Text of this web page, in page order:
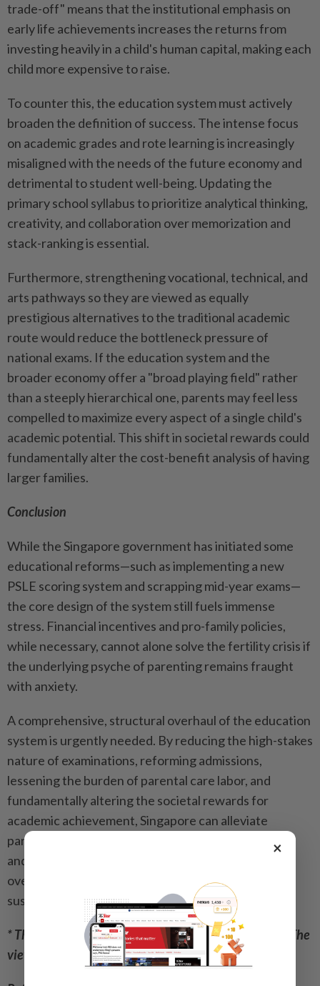
trade-off" means that the institutional emphasis on
early life achievements increases the returns from
investing heavily in a child's human capital, making each
child more expensive to raise.
To counter this, the education system must actively
broaden the definition of success. The intense focus
on academic grades and rote learning is increasingly
misaligned with the needs of the future economy and
detrimental to student well-being. Updating the
primary school syllabus to prioritize analytical thinking,
creativity, and collaboration over memorization and
stack-ranking is essential.
Furthermore, strengthening vocational, technical, and
arts pathways so they are viewed as equally
prestigious alternatives to the traditional academic
route would reduce the bottleneck pressure of
national exams. If the education system and the
broader economy offer a "broad playing field" rather
than a steeply hierarchical one, parents may feel less
compelled to maximize every aspect of a single child's
academic potential. This shift in societal rewards could
fundamentally alter the cost-benefit analysis of having
larger families.
Conclusion
While the Singapore government has initiated some
educational reforms—such as implementing a new
PSLE scoring system and scrapping mid-year exams—
the core design of the system still fuels immense
stress. Financial incentives and pro-family policies,
while necessary, cannot alone solve the fertility crisis if
the underlying psyche of parenting remains fraught
with anxiety.
A comprehensive, structural overhaul of the education
system is urgently needed. By reducing the high-stakes
nature of examinations, reforming admissions,
lessening the burden of parental care labor, and
fundamentally altering the societal rewards for
academic achievement, Singapore can alleviate
parental stress. Only by making parenthood a joyful
and manageable endeavor, rather than an
overwhelming sacrifice, can Singapore secure a
sustainable demographic future.
* This article was contributed by a reader of The Star. The
views expressed here are entirely the writer’s own
×